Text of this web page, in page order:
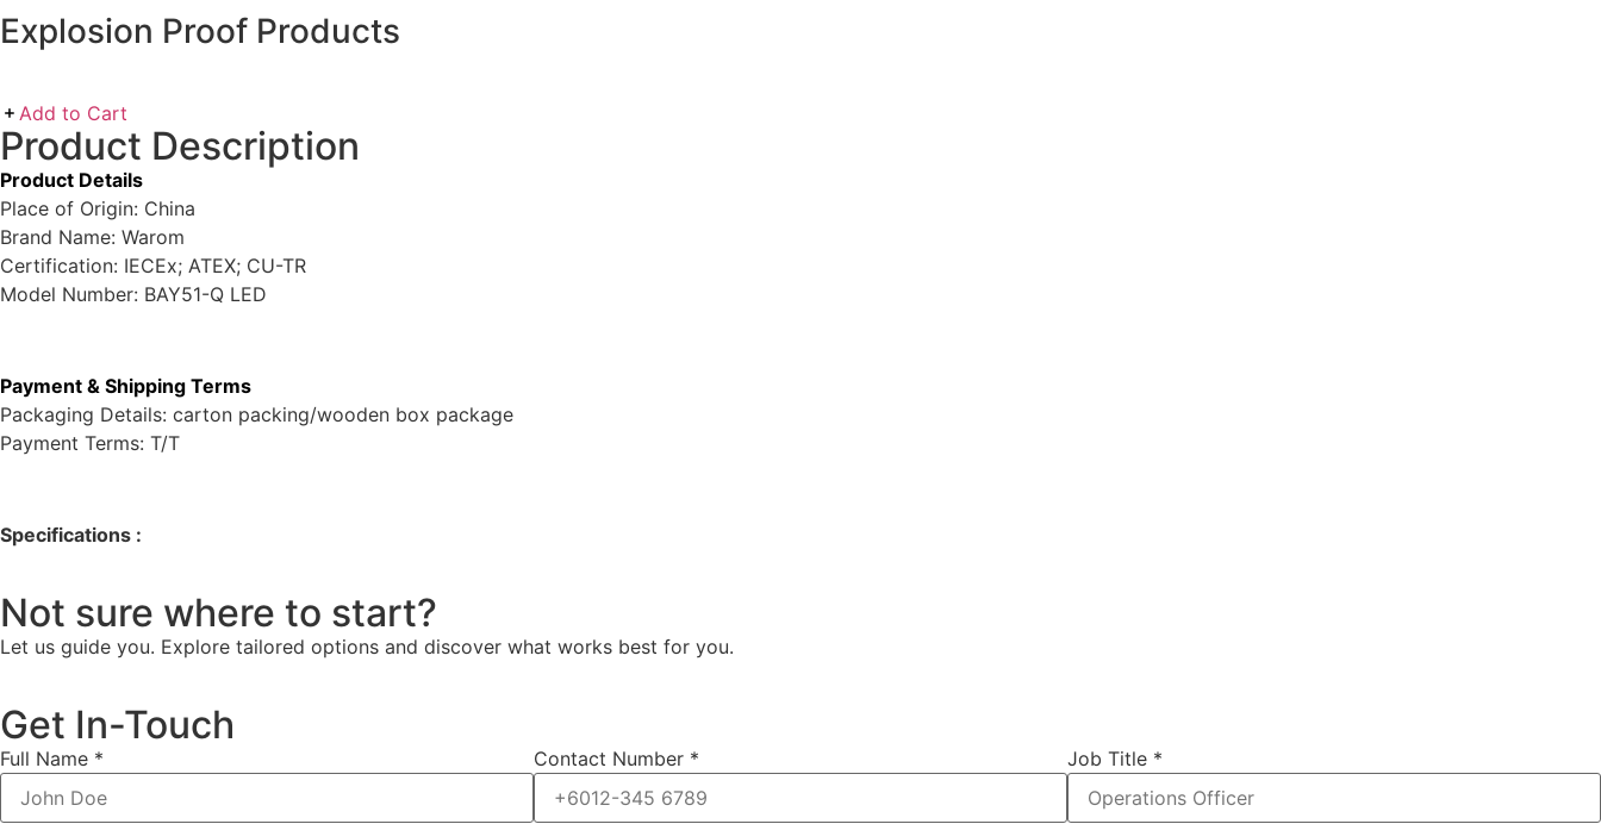
Explosion Proof Products
Add to Cart
Product Description
Product Details
Place of Origin: China
Brand Name: Warom
Certification: IECEx; ATEX; CU-TR
Model Number: BAY51-Q LED
Payment & Shipping Terms
Packaging Details: carton packing/wooden box package
Payment Terms: T/T
Specifications :
Not sure where to start?
Let us guide you. Explore tailored options and discover what works best for you.
Get In-Touch
Full Name * Contact Number * Job Title *